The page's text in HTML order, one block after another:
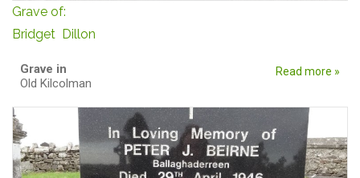
Grave of:
Bridget Dillon
Grave in
Old Kilcolman
Read more »